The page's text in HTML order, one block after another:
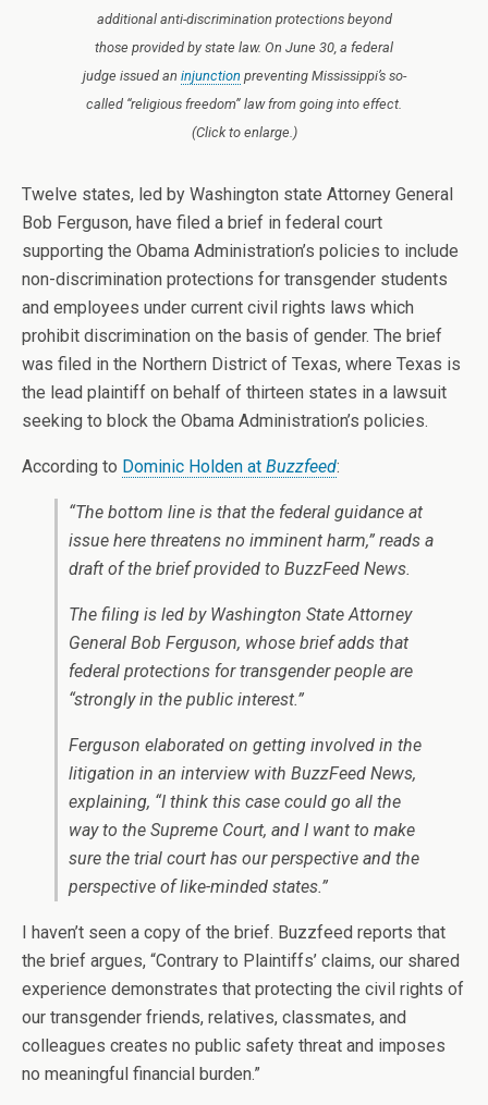
additional anti-discrimination protections beyond
those provided by state law. On June 30, a federal
judge issued an injunction preventing Mississippi’s so-
called “religious freedom” law from going into effect.
(Click to enlarge.)
Twelve states, led by Washington state Attorney General
Bob Ferguson, have filed a brief in federal court
supporting the Obama Administration’s policies to include
non-discrimination protections for transgender students
and employees under current civil rights laws which
prohibit discrimination on the basis of gender. The brief
was filed in the Northern District of Texas, where Texas is
the lead plaintiff on behalf of thirteen states in a lawsuit
seeking to block the Obama Administration’s policies.
According to Dominic Holden at Buzzfeed:
“The bottom line is that the federal guidance at
issue here threatens no imminent harm,” reads a
draft of the brief provided to BuzzFeed News.
The filing is led by Washington State Attorney
General Bob Ferguson, whose brief adds that
federal protections for transgender people are
“strongly in the public interest.”
Ferguson elaborated on getting involved in the
litigation in an interview with BuzzFeed News,
explaining, “I think this case could go all the
way to the Supreme Court, and I want to make
sure the trial court has our perspective and the
perspective of like-minded states.”
I haven’t seen a copy of the brief. Buzzfeed reports that
the brief argues, “Contrary to Plaintiffs’ claims, our shared
experience demonstrates that protecting the civil rights of
our transgender friends, relatives, classmates, and
colleagues creates no public safety threat and imposes
no meaningful financial burden.”